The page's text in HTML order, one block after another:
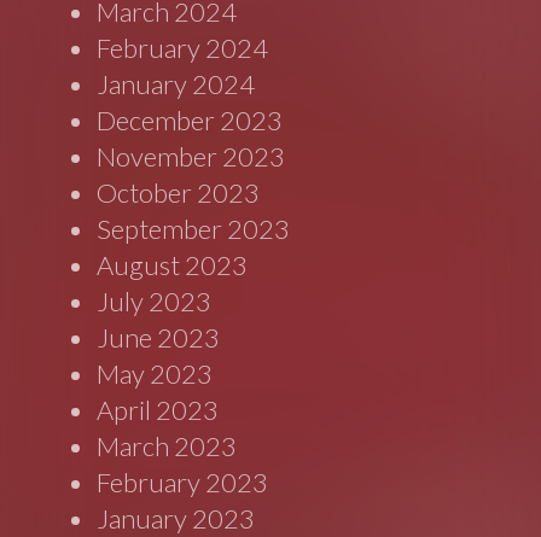
March 2024
February 2024
January 2024
December 2023
November 2023
October 2023
September 2023
August 2023
July 2023
June 2023
May 2023
April 2023
March 2023
February 2023
January 2023